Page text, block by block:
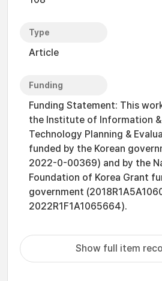
Type
Article
Funding
Funding Statement: This
the Institute of Information
Technology Planning &
funded by the Korean
2022-0-00369) and by the
Foundation of Korea Grant
government
2022R1F1A1065664).
Show full item